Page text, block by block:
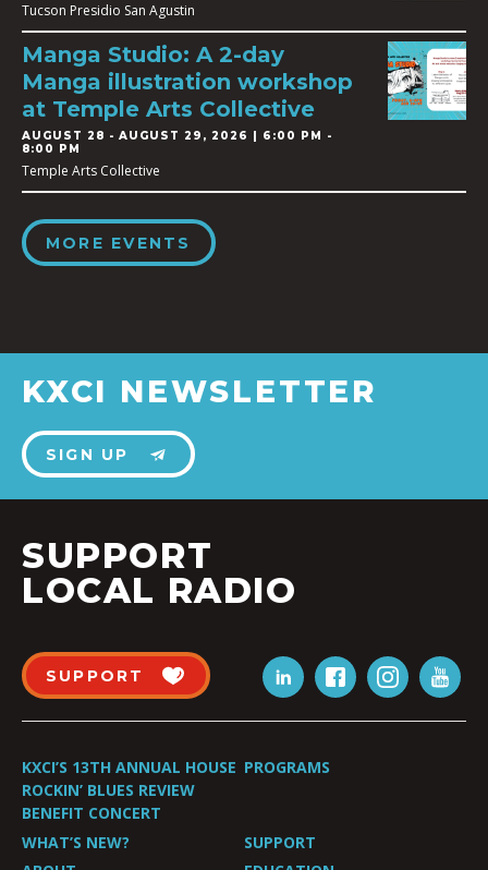
Tucson Presidio San Agustin
Manga Studio: A 2-day
Manga illustration workshop
at Temple Arts Collective
AUGUST 28 - AUGUST 29, 2026 | 6:00 PM -
8:00 PM
Temple Arts Collective
MORE EVENTS
KXCI NEWSLETTER
SIGN UP
SUPPORT
LOCAL RADIO
SUPPORT
KXCI’S 13TH ANNUAL HOUSE
ROCKIN’ BLUES REVIEW
BENEFIT CONCERT
PROGRAMS
WHAT’S NEW?
SUPPORT